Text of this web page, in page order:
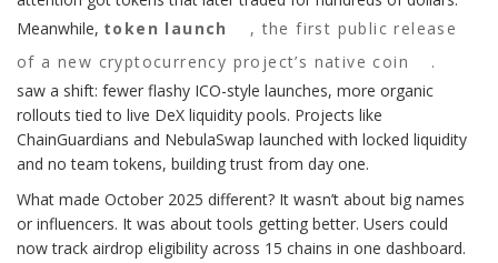
Meanwhile, token launch ,the first public release
of a new cryptocurrency project’s native coin
.
saw a shift: fewer flashy ICO-style launches, more organic
rollouts tied to live DeX liquidity pools. Projects like
ChainGuardians and NebulaSwap launched with locked liquidity
and no team tokens, building trust from day one.
What made October 2025 different? It wasn’t about big names
or influencers. It was about tools getting better. Users could
now track airdrop eligibility across 15 chains in one dashboard.